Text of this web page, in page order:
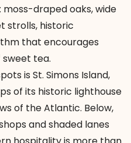
draped oaks, wide
strolls, historic
that encourages
tea.
is St. Simons Island,
of its historic lighthouse
of the Atlantic. Below,
and shaded lanes